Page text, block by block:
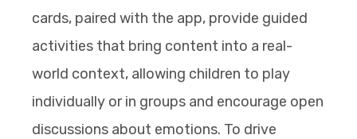
cards, paired with the app, provide guided
activities that bring content into a real-
world context, allowing children to play
individually or in groups and encourage open
discussions about emotions. To drive